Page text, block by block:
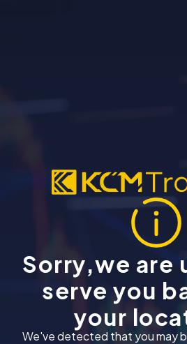
Sorry,we are
serve you
your
We've detected that you may